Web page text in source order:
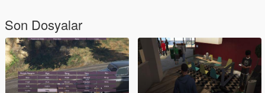
Son Dosyalar